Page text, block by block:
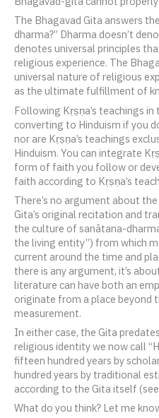
The Bhagavad Gita answers
dharma?” Dharma doesn’t
denotes universal principles
religious experience. The
universal nature of religious
as the ultimate fulfillment of
Following Kṛṣṇa’s teachings in
converting to Hinduism if you
nor are Kṛṣṇa’s teachings
Hinduism. You can integrate
form of faith you follow or
faith according to Kṛṣṇa’s
There’s no argument about
Gita’s original recitation and
the culture of sanātana-
the living entity”) from which
current around the time and
there is any argument, it’s
literature can have both an
originate from a place beyond
measurement.
In either case, the Gita
religious identity we now call
fifteen hundred years by
hundred years by traditional
according to the Gita itself
What do you think? Let me